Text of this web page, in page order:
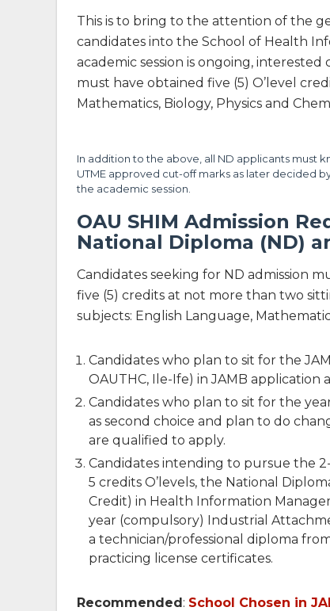
This is to bring to the attention of the
candidates into the School of Health
academic session is ongoing,
must have obtained five (5) O’level
Mathematics, Biology, Physics and
In addition to the above, all ND applicants must
UTME approved cut-off marks as later decided
the academic session.
OAU SHIM Admission
National Diploma (ND)
Candidates seeking for ND admission
five (5) credits at not more than two
subjects: English Language,
Candidates who plan to sit for the
OAUTHC, Ile-Ife) in JAMB application
Candidates who plan to sit for the
as second choice and plan to do
are qualified to apply.
Candidates intending to pursue the
5 credits O’levels, the National
Credit) in Health Information
year (compulsory) Industrial
a technician/professional diploma
practicing license certificates.
Recommended: School Chosen in